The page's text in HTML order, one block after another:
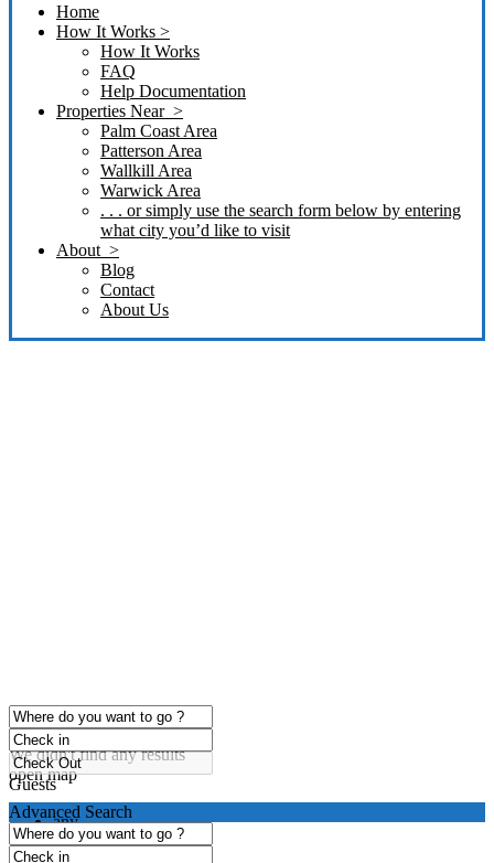
Home
How It Works >
How It Works
FAQ
Help Documentation
Properties Near >
Palm Coast Area
Patterson Area
Wallkill Area
Warwick Area
. . . or simply use the search form below by entering
what city you’d like to visit
About >
Blog
Contact
About Us
click to enable zoom
Loading Maps
We didn't find any results
open map
Guests
any
1 guest
Advanced Search